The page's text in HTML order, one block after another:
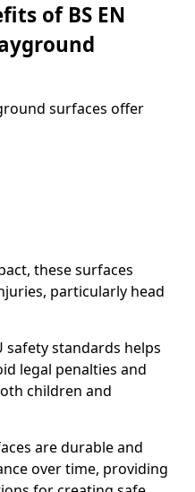
of BS EN
surfaces offer
these surfaces
particularly head
safety standards helps
legal penalties and
children and
are durable and
over time, providing